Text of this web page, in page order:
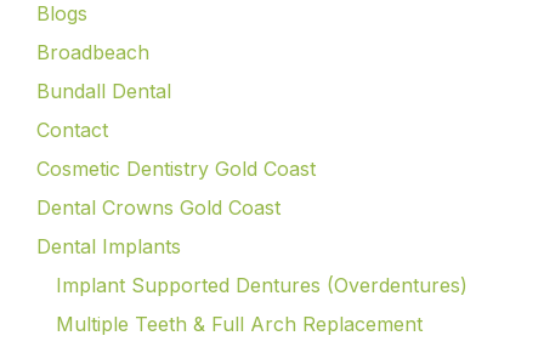
Blogs
Broadbeach
Bundall Dental
Contact
Cosmetic Dentistry Gold Coast
Dental Crowns Gold Coast
Dental Implants
Implant Supported Dentures (Overdentures)
Multiple Teeth & Full Arch Replacement